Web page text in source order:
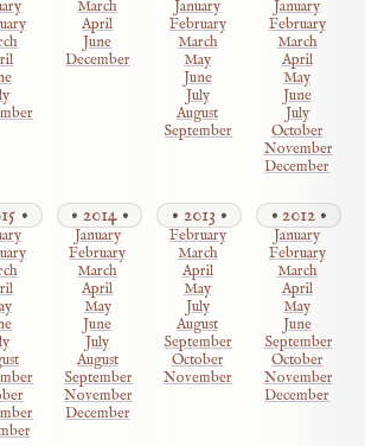
March
April
June
December
January
February
March
May
June
July
August
September
January
February
March
April
May
June
July
October
November
December
2014
January
February
March
April
May
June
July
August
September
November
December
2013
February
March
April
May
July
August
September
October
November
2012
January
February
March
April
May
June
September
October
November
December